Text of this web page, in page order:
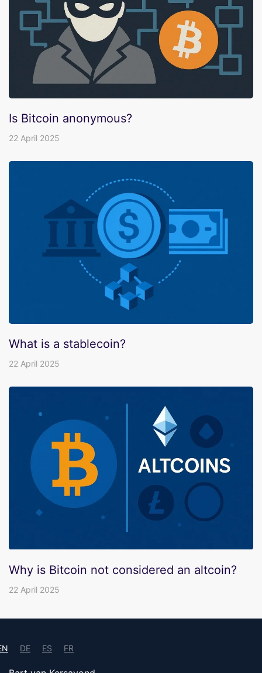
Is Bitcoin anonymous?
22 April 2025
What is a stablecoin?
22 April 2025
Why is Bitcoin not considered an altcoin?
22 April 2025
DE ES FR